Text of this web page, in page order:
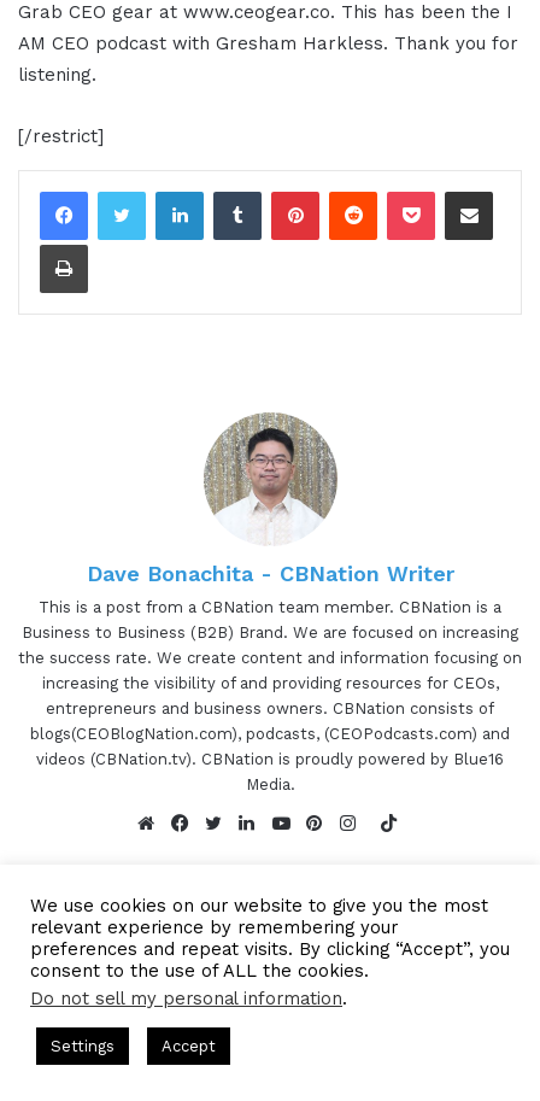
Grab CEO gear at www.ceogear.co. This has been the I
AM CEO podcast with Gresham Harkless. Thank you for
listening.
[/restrict]
LinkedInTumblrPinterestReddit Pocket Share via Email
Print
Dave Bonachita - CBNation Writer
This is a post from a CBNation team member. CBNation is a
Business to Business (B2B) Brand. We are focused on increasing
the success rate. We create content and information focusing on
increasing the visibility of and providing resources for CEOs,
entrepreneurs and business owners. CBNation consists of
blogs(CEOBlogNation.com), podcasts, (CEOPodcasts.com) and
videos (CBNation.tv). CBNation is proudly powered by Blue16
Media.
TikTok
Subscribe to our Newsetter
Subscribe to our mailing
list to get the new updates!
We use cookies on our website to give you the most
relevant experience by remembering your
preferences and repeat visits. By clicking “Accept”, you
consent to the use of ALL the cookies.
Do not sell my personal information.
Settings Accept
Hosted by Gresham Harkless
Make Competition Irrelevant Fast